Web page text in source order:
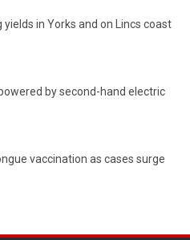
in Yorks and on Lincs coast
by second-hand electric
vaccination as cases surge